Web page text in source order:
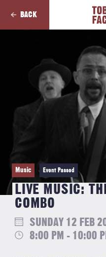
BACK
Music Event Passed
LIVE MUSIC:
COMBO
SUNDAY 12 FEB
8:00 PM - 10:00